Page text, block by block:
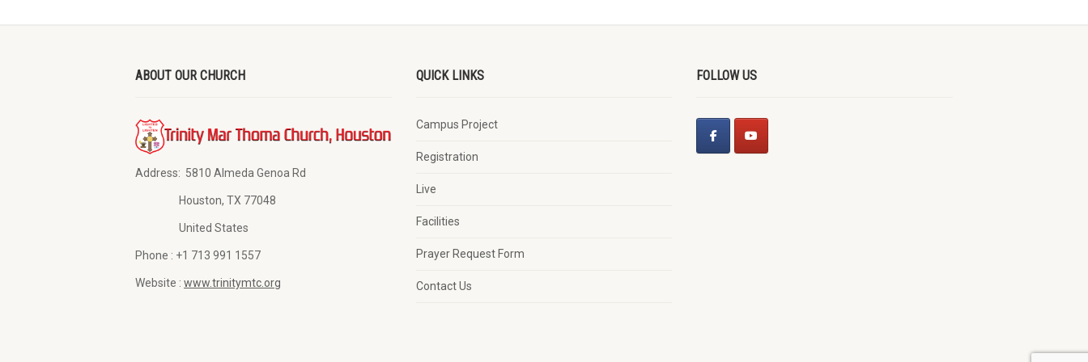
ABOUT OUR CHURCH
Address: 5810 Almeda Genoa Rd
Houston, TX 77048
United States
Phone : +1 713 991 1557
Website : www.trinitymtc.org
QUICK LINKS
Campus Project
Registration
Live
Facilities
Prayer Request Form
Contact Us
FOLLOW US